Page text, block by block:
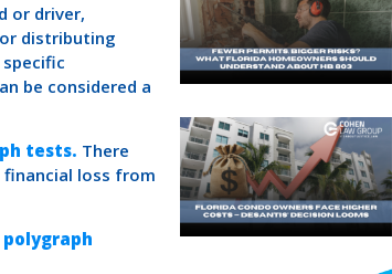
or driver,
distributing
be considered a
tests. There
financial loss from